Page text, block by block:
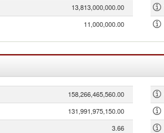
13,813,000,000.00
11,000,000.00
158,266,465,560.00
131,991,975,150.00
3.66